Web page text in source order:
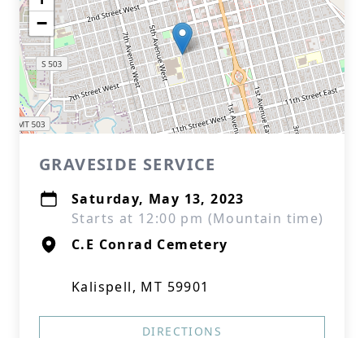
−
GRAVESIDE SERVICE
Saturday, May 13, 2023
Starts at 12:00 pm (Mountain time)
C.E Conrad Cemetery
Kalispell, MT 59901
DIRECTIONS